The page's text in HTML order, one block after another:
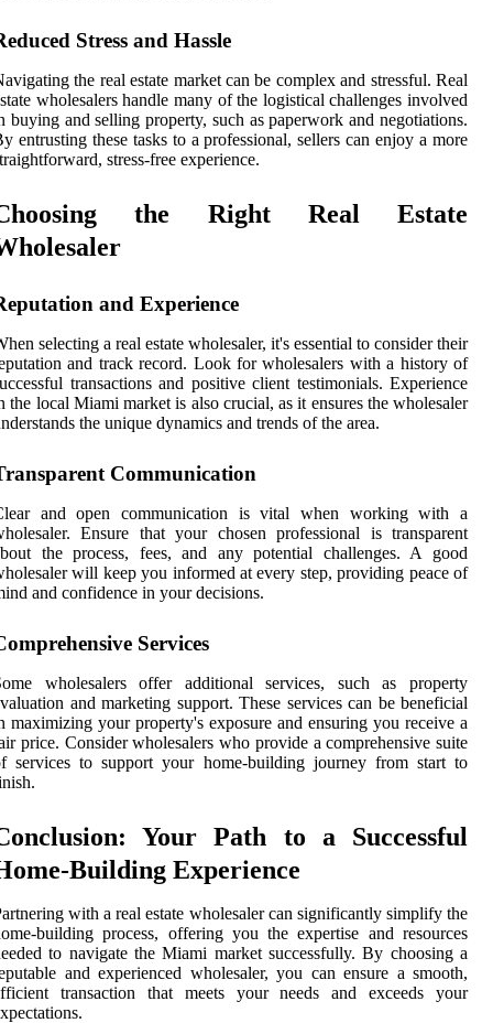
Stress and Hassle
the real estate market can be complex and stressful. Real
wholesalers handle many of the logistical challenges involved
buying and selling property, such as paperwork and negotiations.
entrusting these tasks to a professional, sellers can enjoy a more
stress-free experience.
the Right Real Estate
and Experience
selecting a real estate wholesaler, it's essential to consider their
and track record. Look for wholesalers with a history of
transactions and positive client testimonials. Experience
the local Miami market is also crucial, as it ensures the wholesaler
the unique dynamics and trends of the area.
Communication
and open communication is vital when working with a
Ensure that your chosen professional is transparent
the process, fees, and any potential challenges. A good
will keep you informed at every step, providing peace of
and confidence in your decisions.
Services
wholesalers offer additional services, such as property
and marketing support. These services can be beneficial
maximizing your property's exposure and ensuring you receive a
price. Consider wholesalers who provide a comprehensive suite
services to support your home-building journey from start to
Your Path to a Successful
Building Experience
with a real estate wholesaler can significantly simplify the
building process, offering you the expertise and resources
to navigate the Miami market successfully. By choosing a
and experienced wholesaler, you can ensure a smooth,
transaction that meets your needs and exceeds your